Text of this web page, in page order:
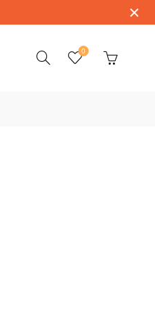
0